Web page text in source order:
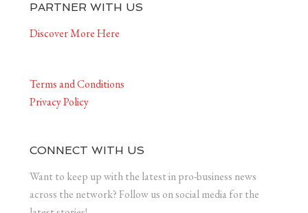
PARTNER WITH US
Discover More Here
Terms and Conditions
Privacy Policy
CONNECT WITH US
Want to keep up with the latest in pro-business news
across the network? Follow us on social media for the